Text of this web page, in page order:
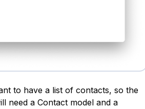
to have a list of contacts, so the
need a Contact model and a